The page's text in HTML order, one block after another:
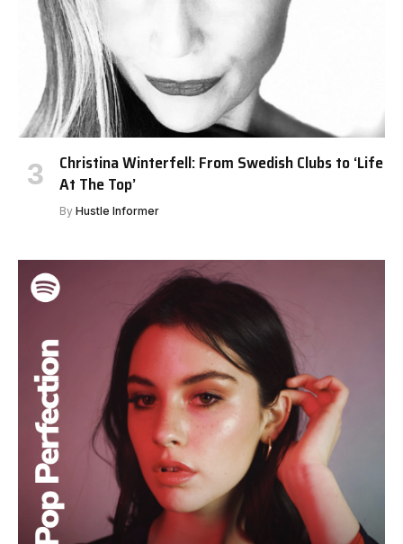
Christina Winterfell: From Swedish Clubs to ‘Life
At The Top’
By Hustle Informer